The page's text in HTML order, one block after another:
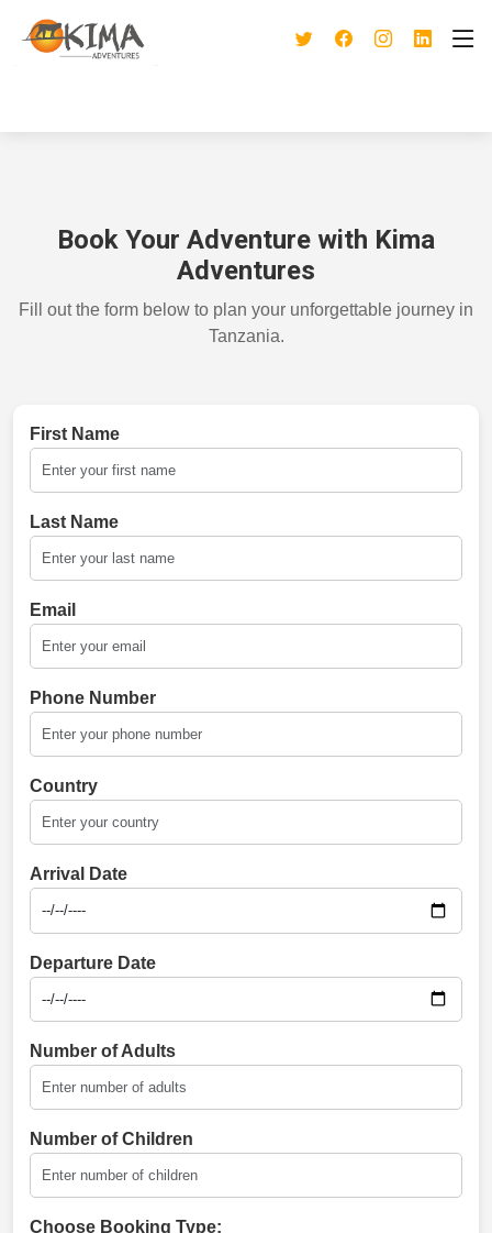
Book Your Adventure with Kima
Adventures
Fill out the form below to plan your unforgettable journey in
Tanzania.
First Name
Last Name
Email
Phone Number
Country
Arrival Date
Departure Date
Number of Adults
Number of Children
Choose Booking Type: